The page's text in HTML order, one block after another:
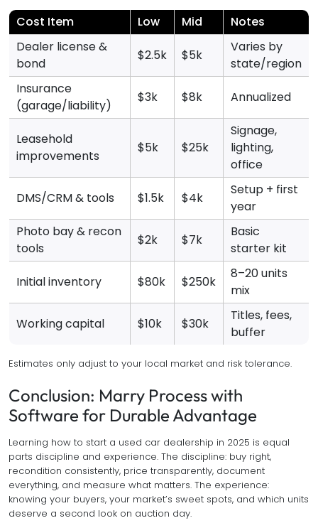
Cost Item Low Mid
Notes
Dealer license &
bond
$2.5k $5k
Varies by
state/region
Insurance
(garage/liability)
$3k $8k Annualized
Leasehold
improvements
$5k $25k
Signage,
lighting,
office
DMS/CRM & tools $1.5k $4k
Setup + first
year
Photo bay & recon
tools
$2k $7k
Basic
starter kit
Initial inventory $80k $250k
8–20 units
mix
Working capital $10k $30k
Titles, fees,
buffer
Estimates only adjust to your local market and risk tolerance.
Conclusion: Marry Process with
Software for Durable Advantage
Learning how to start a used car dealership in 2025 is equal
parts discipline and experience. The discipline: buy right,
recondition consistently, price transparently, document
everything, and measure what matters. The experience:
knowing your buyers, your market’s sweet spots, and which units
deserve a second look on auction day.